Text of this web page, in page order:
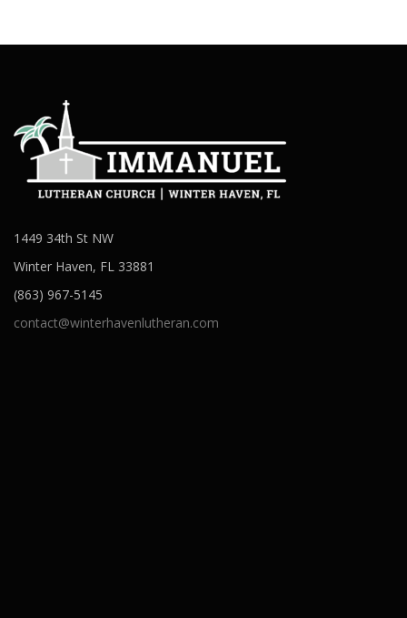
1449 34th St NW
Winter Haven, FL 33881
(863) 967-5145
contact@winterhavenlutheran.com